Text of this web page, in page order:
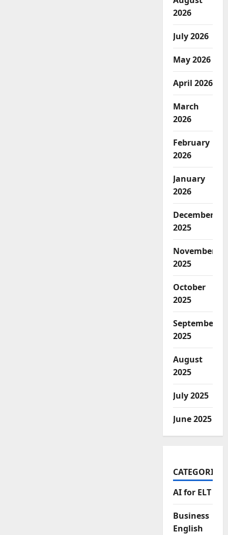
2026
July 2026
May 2026
April 2026
March
2026
February
2026
January
2026
December
2025
November
2025
October
2025
September
2025
August
2025
July 2025
June 2025
CATEGORIES
AI for ELT
Business
English